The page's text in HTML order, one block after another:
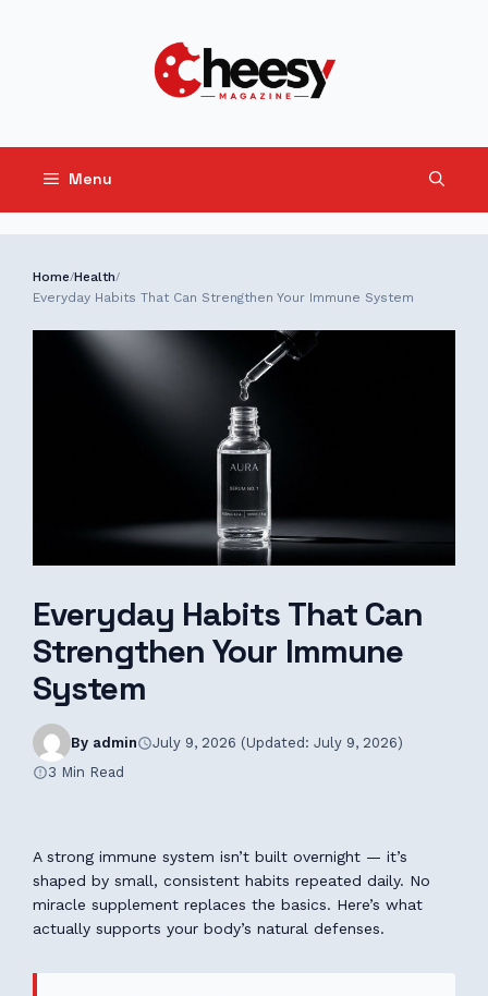
Menu
Home/Health/
Everyday Habits That Can Strengthen Your Immune System
Everyday Habits That Can
Strengthen Your Immune
System
By admin
July 9, 2026 (Updated: July 9, 2026)
3 Min Read
A strong immune system isn’t built overnight — it’s
shaped by small, consistent habits repeated daily. No
miracle supplement replaces the basics. Here’s what
actually supports your body’s natural defenses.